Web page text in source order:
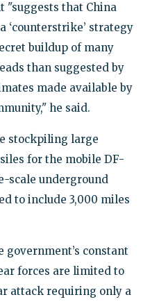
"suggests that China
‘counterstrike’ strategy
buildup of many
than suggested by
made available by
he said.
stockpiling large
for the mobile DF-
scale underground
to include 3,000 miles
government’s constant
forces are limited to
attack requiring only a